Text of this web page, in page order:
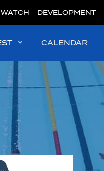
WATCH DEVELOPMENT
CALENDAR